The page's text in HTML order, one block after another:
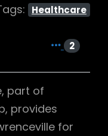
Healthcare
2
part of
provides
for